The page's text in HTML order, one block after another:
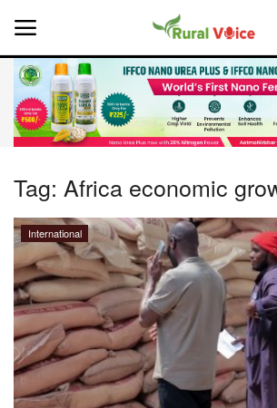
Home
About Us
Leadership Profiles
National
Politics
Opinion
Tag: Africa economic
International